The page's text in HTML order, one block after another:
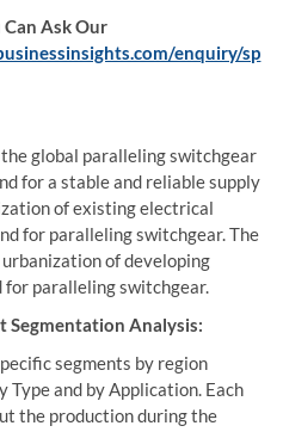
Can Ask Our
enquiry/sp
global paralleling switchgear
for a stable and reliable supply
of existing electrical
for paralleling switchgear. The
of developing
for paralleling switchgear.
Segmentation Analysis:
segments by region
Type and by Application. Each
the production during the